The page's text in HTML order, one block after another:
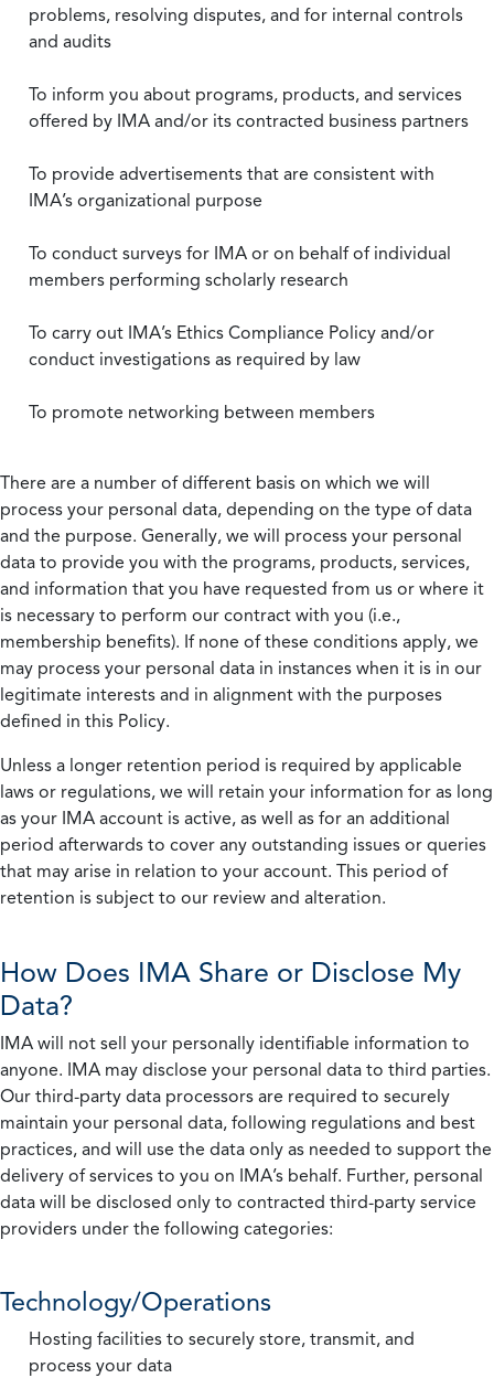
problems, resolving disputes, and for internal controls
and audits
To inform you about programs, products, and services
offered by IMA and/or its contracted business partners
To provide advertisements that are consistent with
IMA’s organizational purpose
To conduct surveys for IMA or on behalf of individual
members performing scholarly research
To carry out IMA’s Ethics Compliance Policy and/or
conduct investigations as required by law
To promote networking between members
There are a number of different basis on which we will
process your personal data, depending on the type of data
and the purpose. Generally, we will process your personal
data to provide you with the programs, products, services,
and information that you have requested from us or where it
is necessary to perform our contract with you (i.e.,
membership benefits). If none of these conditions apply, we
may process your personal data in instances when it is in our
legitimate interests and in alignment with the purposes
defined in this Policy.
Unless a longer retention period is required by applicable
laws or regulations, we will retain your information for as long
as your IMA account is active, as well as for an additional
period afterwards to cover any outstanding issues or queries
that may arise in relation to your account. This period of
retention is subject to our review and alteration.
How Does IMA Share or Disclose My
Data?
IMA will not sell your personally identifiable information to
anyone. IMA may disclose your personal data to third parties.
Our third-party data processors are required to securely
maintain your personal data, following regulations and best
practices, and will use the data only as needed to support the
delivery of services to you on IMA’s behalf. Further, personal
data will be disclosed only to contracted third-party service
providers under the following categories:
Technology/Operations
Hosting facilities to securely store, transmit, and
process your data